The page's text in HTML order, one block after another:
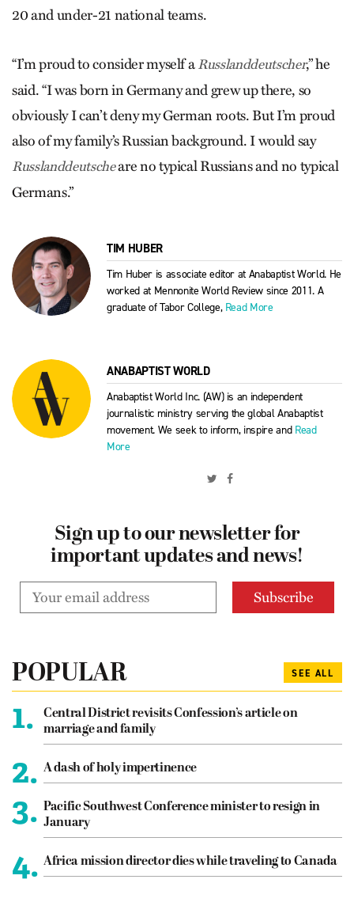
20 and under-21 national teams.
“I’m proud to consider myself aRusslanddeutscher,” he
said. “I was born in Germany and grew up there, so
obviously I can’t deny my German roots. But I’m proud
also of my family’s Russian background. I would say
Russlanddeutscheare no typical Russians and no typical
Germans.”
TIM HUBER
Tim Huber is associate editor at Anabaptist World. He
worked at Mennonite World Review since 2011. A
graduate of Tabor College, Read More
ANABAPTIST WORLD
Anabaptist World Inc. (AW) is an independent
journalistic ministry serving the global Anabaptist
movement. We seek to inform, inspire and Read
More
Sign up to our newsletter for
important updates and news!
POPULAR SEE ALL
1.
Central District revisits Confession’s article on
marriage and family
2. A dash of holy impertinence
3. Pacific Southwest Conference minister to resign in
January
4. Africa mission director dies while traveling to Canada